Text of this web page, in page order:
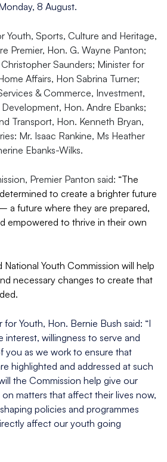
8 August.
Youth, Sports, Culture and Heritage,
Premier, Hon. G. Wayne Panton;
Saunders; Minister for
Affairs, Hon Sabrina Turner;
& Commerce, Investment,
Hon. Andre Ebanks;
Transport, Hon. Kenneth Bryan,
Mr. Isaac Rankine, Ms Heather
Ebanks-Wilks.
Premier Panton said: “The
to create a brighter future
a future where they are prepared,
empowered to thrive in their own
Youth Commission will help
necessary changes to create that
for Youth, Hon. Bernie Bush said: “I
interest, willingness to serve and
you as we work to ensure that
highlighted and addressed at such
the Commission help give our
matters that affect their lives now,
policies and programmes
affect our youth going